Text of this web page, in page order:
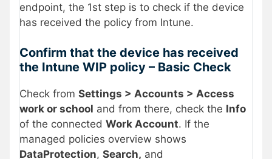
endpoint, the 1st step is to check if the device
has received the policy from Intune.
Confirm that the device has received
the Intune WIP policy – Basic Check
Check from Settings > Accounts > Access
work or school and from there, check the Info
of the connected Work Account. If the
managed policies overview shows
DataProtection, Search, and